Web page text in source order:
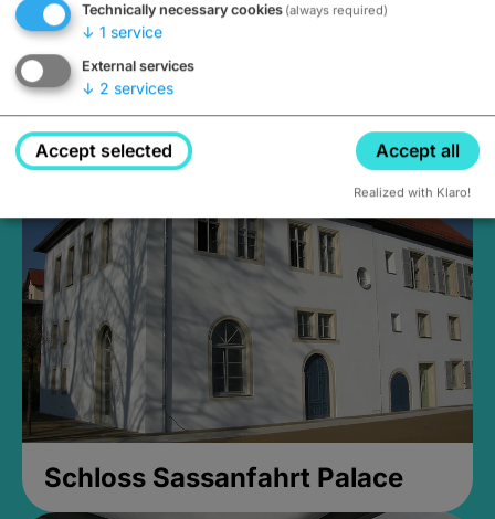
Medieval Mikvah
Closed, opens Sunday at 2PM
Schloss Sassanfahrt Palace
Technically necessary cookies (always required)
↓ 1 service
External services
↓ 2 services
Accept selected Accept all
Realized with Klaro!